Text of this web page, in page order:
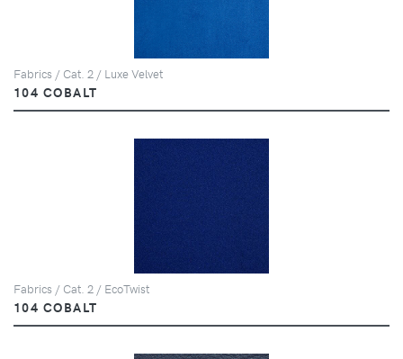
Fabrics / Cat. 2 / Luxe Velvet
104 COBALT
Fabrics / Cat. 2 / EcoTwist
104 COBALT